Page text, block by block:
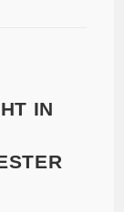
IN